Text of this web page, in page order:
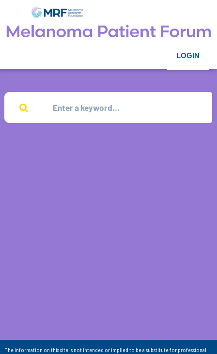
LOGIN
The information on this site is not intended or implied to be a substitute for professional